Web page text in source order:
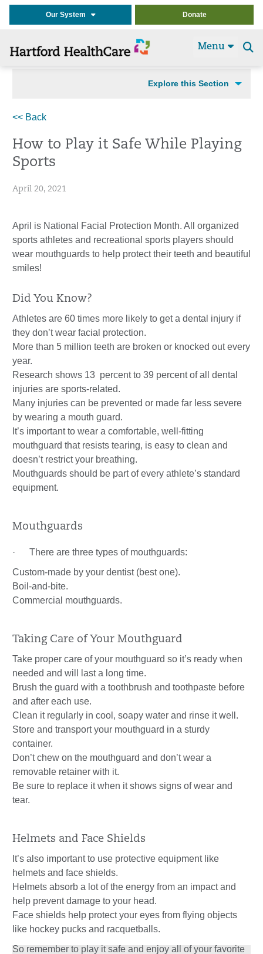
Our System Donate
Menu
Explore this Section
<< Back
How to Play it Safe While Playing
Sports
April 20, 2021
April is National Facial Protection Month. All organized
sports athletes and recreational sports players should
wear mouthguards to help protect their teeth and beautiful
smiles!
Did You Know?
Athletes are 60 times more likely to get a dental injury if
they don’t wear facial protection.
More than 5 million teeth are broken or knocked out every
year.
Research shows 13 percent to 39 percent of all dental
injuries are sports-related.
Many injuries can be prevented or made far less severe
by wearing a mouth guard.
It’s important to wear a comfortable, well-fitting
mouthguard that resists tearing, is easy to clean and
doesn’t restrict your breathing.
Mouthguards should be part of every athlete’s standard
equipment.
Mouthguards
· There are three types of mouthguards:
Custom-made by your dentist (best one).
Boil-and-bite.
Commercial mouthguards.
Taking Care of Your Mouthguard
Take proper care of your mouthguard so it’s ready when
needed and will last a long time.
Brush the guard with a toothbrush and toothpaste before
and after each use.
Clean it regularly in cool, soapy water and rinse it well.
Store and transport your mouthguard in a sturdy
container.
Don’t chew on the mouthguard and don’t wear a
removable retainer with it.
Be sure to replace it when it shows signs of wear and
tear.
Helmets and Face Shields
It’s also important to use protective equipment like
helmets and face shields.
Helmets absorb a lot of the energy from an impact and
help prevent damage to your head.
Face shields help protect your eyes from flying objects
like hockey pucks and racquetballs.
So remember to play it safe and enjoy all of your favorite